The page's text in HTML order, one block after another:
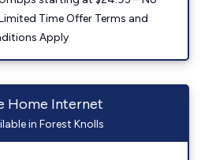
Time Offer Terms and
Apply
Home Internet
in Forest Knolls